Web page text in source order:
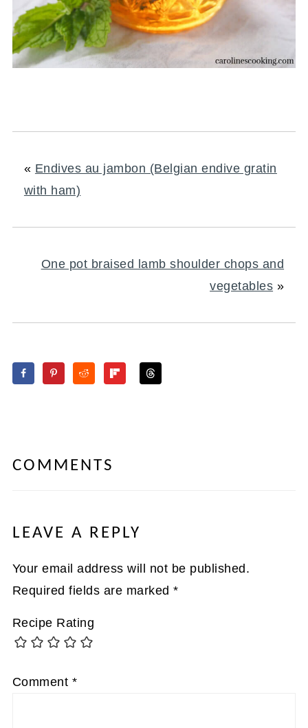
« Endives au jambon (Belgian endive gratin
with ham)
One pot braised lamb shoulder chops and
vegetables »
COMMENTS
LEAVE A REPLY
Your email address will not be published.
Required fields are marked*
Recipe Rating
Comment *